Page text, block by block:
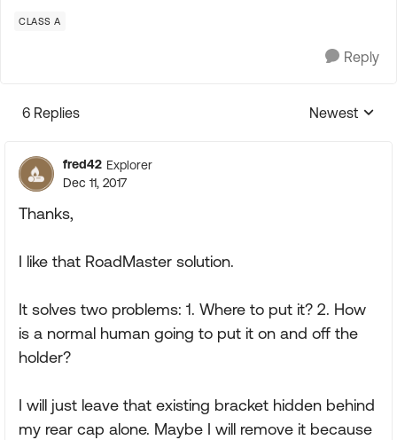
CLASS A
Reply
6 Replies
Replies
Newest
fred42 Explorer
Dec 11, 2017
Thanks,
I like that RoadMaster solution.
It solves two problems: 1. Where to put it? 2. How
is a normal human going to put it on and off the
holder?
I will just leave that existing bracket hidden behind
my rear cap alone. Maybe I will remove it because